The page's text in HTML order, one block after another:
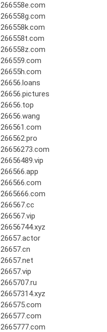
266558e.com
266558g.com
266558k.com
266558t.com
266558z.com
266559.com
26655h.com
26656.loans
26656.pictures
26656.top
26656.wang
266561.com
266562.pro
26656273.com
26656489.vip
266566.app
266566.com
2665666.com
266567.cc
266567.vip
26656744.xyz
26657.actor
26657.cn
26657.net
26657.vip
2665707.ru
26657314.xyz
266575.com
266577.com
2665777.com